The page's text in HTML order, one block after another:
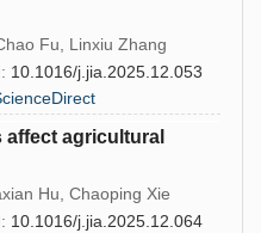
Fu, Linxiu Zhang
10.1016/j.jia.2025.12.053
affect agricultural
Hu, Chaoping Xie
10.1016/j.jia.2025.12.064